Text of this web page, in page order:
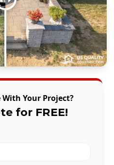
With Your Project?
for FREE!